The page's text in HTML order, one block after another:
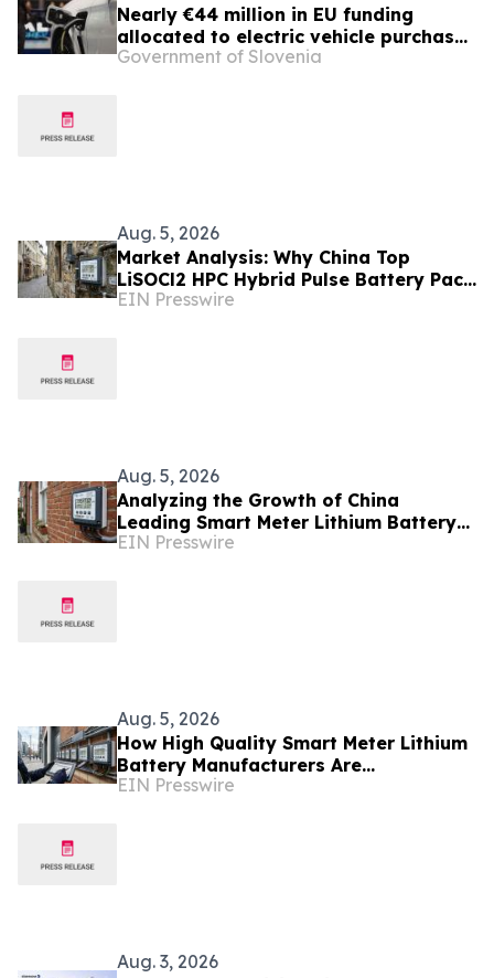
Nearly €44 million in EU funding
allocated to electric vehicle purchase
incentives
Government of Slovenia
Aug. 5, 2026
Market Analysis: Why China Top
LiSOCl2 HPC Hybrid Pulse Battery Pack
Suppliers Are Gaining Ground in
EIN Presswire
Aug. 5, 2026
Analyzing the Growth of China
Leading Smart Meter Lithium Battery
Manufacturers Ahead of Enlit-Europe
EIN Presswire
Aug. 5, 2026
How High Quality Smart Meter Lithium
Battery Manufacturers Are
Accelerating AMI Rollouts Across Asia
EIN Presswire
Aug. 3, 2026